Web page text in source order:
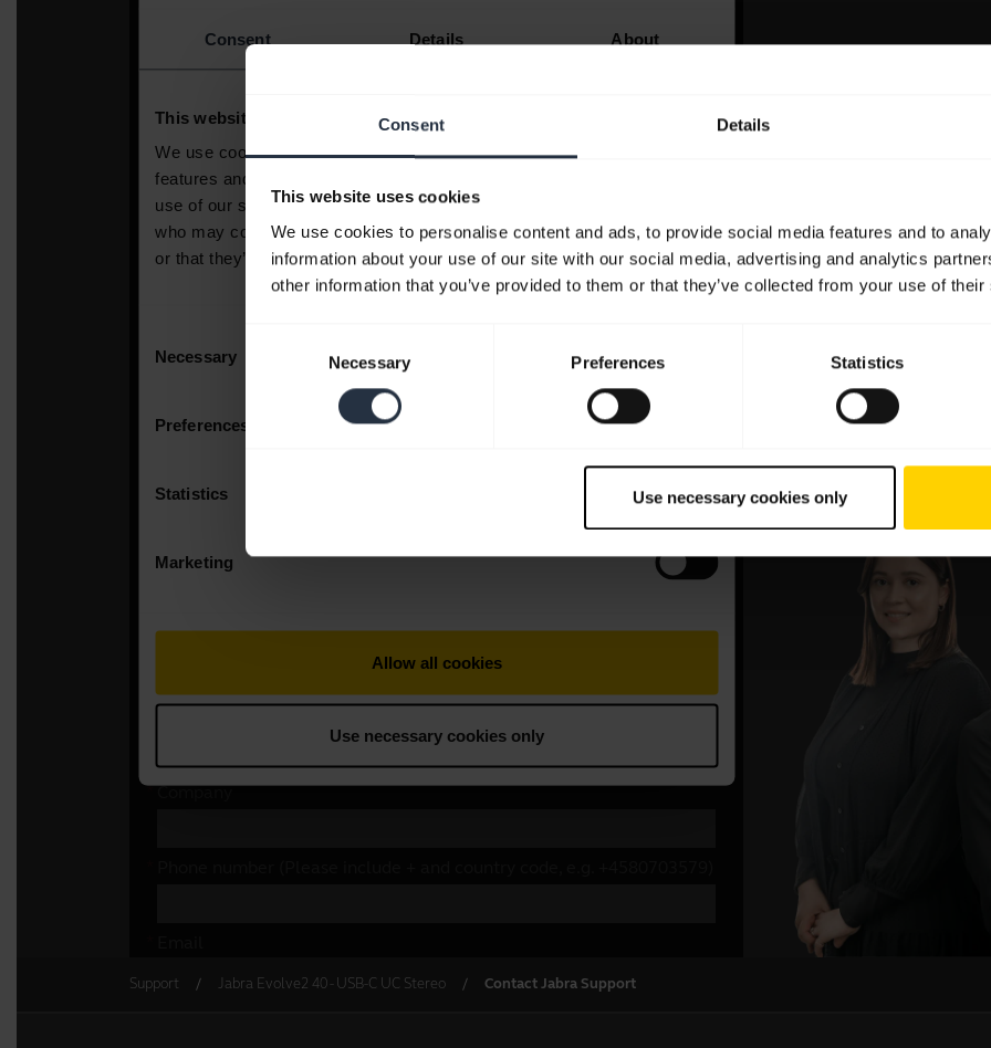
Consent Details
This website uses cookies
We use cookies to personalise content and ads, to provide social media features and to
information about your use of our site with our social media, advertising and analytics
other information that you’ve provided to them or that they’ve collected from your use of
Necessary Preferences Statistics
Use necessary cookies only
Support Jabra Evolve2 40 - USB-C UC Stereo Contact Jabra Support